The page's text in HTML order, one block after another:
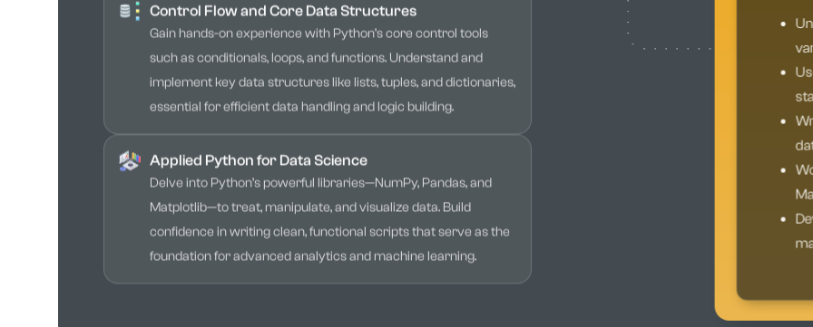
Control Flow and Core Data Structures
Gain hands-on experience with Python’s core control tools
such as conditionals, loops, and functions. Understand and
implement key data structures like lists, tuples, and dictionaries,
essential for efficient data handling and logic building.
Applied Python for Data Science
Delve into Python’s powerful libraries—NumPy, Pandas, and
Matplotlib—to treat, manipulate, and visualize data. Build
confidence in writing clean, functional scripts that serve as the
foundation for advanced analytics and machine learning.